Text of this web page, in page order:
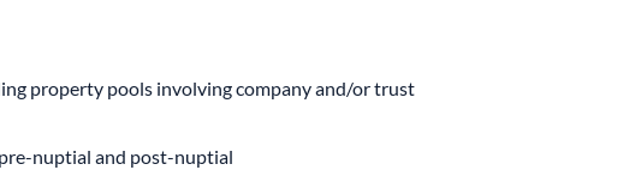
property pools involving company and/or trust
nuptial and post-nuptial